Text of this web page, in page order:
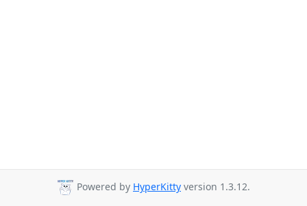
Powered by HyperKitty version 1.3.12.